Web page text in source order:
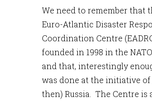
We need to remember that
Euro-Atlantic Disaster
Coordination Centre
founded in 1998 in the
and that, interestingly
was done at the initiative of
then) Russia. The Centre is